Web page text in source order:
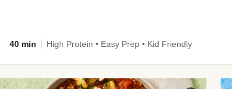
40 min High Protein • Easy Prep • Kid Friendly